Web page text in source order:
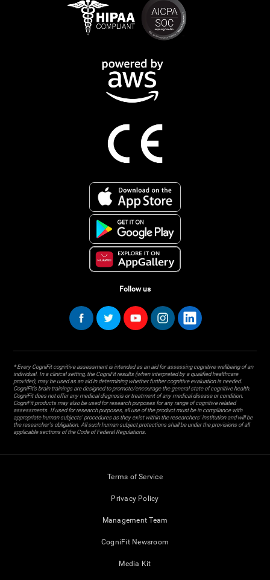
Follow us
* Every CogniFit cognitive assessment is intended as an aid for assessing cognitive wellbeing of an
individual. In a clinical setting, the CogniFit results (when interpreted by a qualified healthcare
provider), may be used as an aid in determining whether further cognitive evaluation is needed.
CogniFit’s brain trainings are designed to promote/encourage the general state of cognitive health.
CogniFit does not offer any medical diagnosis or treatment of any medical disease or condition.
CogniFit products may also be used for research purposes for any range of cognitive related
assessments. If used for research purposes, all use of the product must be in compliance with
appropriate human subjects' procedures as they exist within the researchers' institution and will be
the researcher's obligation. All such human subject protections shall be under the provisions of all
applicable sections of the Code of Federal Regulations.
Terms of Service
Privacy Policy
Management Team
CogniFit Newsroom
Media Kit